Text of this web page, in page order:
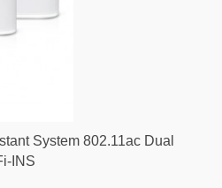
System 802.11ac Dual
INS